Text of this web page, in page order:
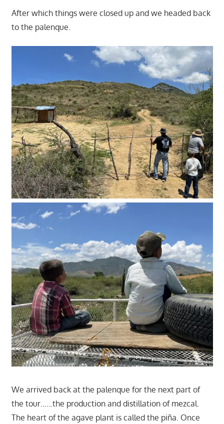
After which things were closed up and we headed back
to the palenque.
We arrived back at the palenque for the next part of
the tour……the production and distillation of mezcal.
The heart of the agave plant is called the piña. Once